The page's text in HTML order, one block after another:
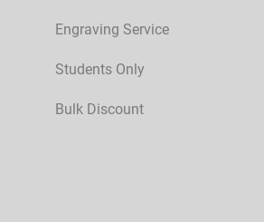
Engraving Service
Students Only
Bulk Discount